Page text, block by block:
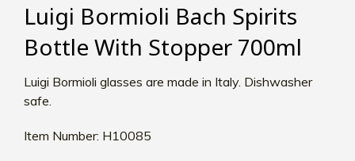
Luigi Bormioli Bach Spirits
Bottle With Stopper 700ml
Luigi Bormioli glasses are made in Italy. Dishwasher
safe.
Item Number: H10085